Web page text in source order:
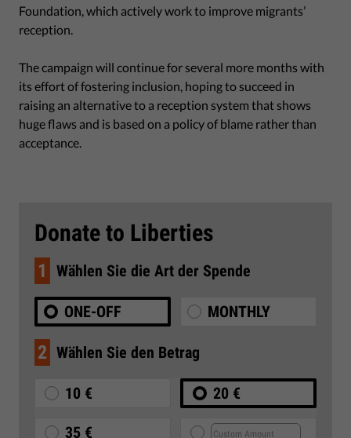
Foundation, which actively work to improve migrants’
reception.
The campaign will continue for several more months with
its effort of fostering inclusion, hoping to succeed in
raising an alternative to a reception system that shows
huge flaws and is based on a policy of blame rather than
acceptance.
Donate to Liberties
1 Wählen Sie die Art der Spende
ONE-OFF MONTHLY
2 Wählen Sie den Betrag
10 € 20 €
35 €